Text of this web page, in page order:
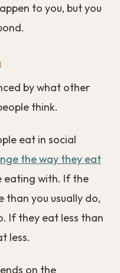
to you, but you
by what other
think.
eat in social
the way they eat
eating with. If the
than you usually do,
If they eat less than
less.
on the